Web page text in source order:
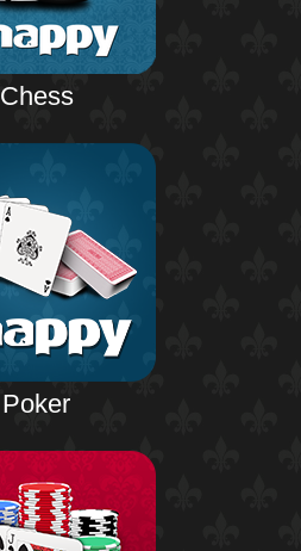
Chess
Poker